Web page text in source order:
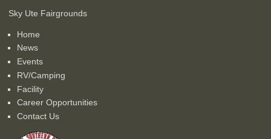
Sky Ute Fairgrounds
Home
News
Events
RV/Camping
Facility
Career Opportunities
Contact Us